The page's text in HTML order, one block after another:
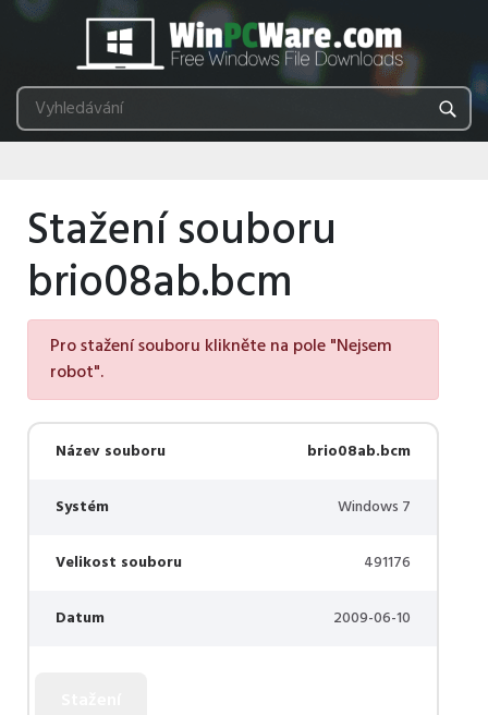
Stažení souboru
brio08ab.bcm
Pro stažení souboru klikněte na pole "Nejsem
robot".
Název souboru brio08ab.bcm
Systém Windows 7
Velikost souboru 491176
Datum 2009-06-10